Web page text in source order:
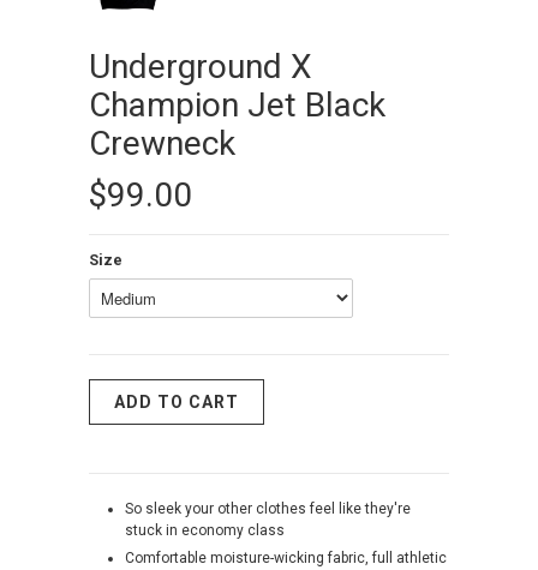
Underground X
Champion Jet Black
Crewneck
$99.00
Size
So sleek your other clothes feel like they're
stuck in economy class
Comfortable moisture-wicking fabric, full athletic